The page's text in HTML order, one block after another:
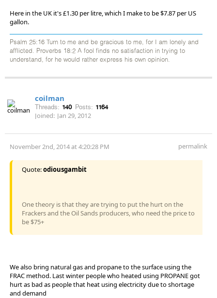
Here in the UK it's £1.30 per litre, which I make to be $7.87 per US
gallon.
Psalm 25:16 Turn to me and be gracious to me, for I am lonely and
afflicted. Proverbs 18:2 A fool finds no satisfaction in trying to
understand, for he would rather express his own opinion.
coilman
Threads: 140 Posts: 1164
Joined: Jan 29, 2012
November 2nd, 2014 at 4:20:28 PM permalink
Quote:odiousgambit
One theory is that they are trying to put the hurt on the
Frackers and the Oil Sands producers, who need the price to
be $75+
We also bring natural gas and propane to the surface using the
FRAC method. Last winter people who heated using PROPANE got
hurt as bad as people that heat using electricity due to shortage
and demand